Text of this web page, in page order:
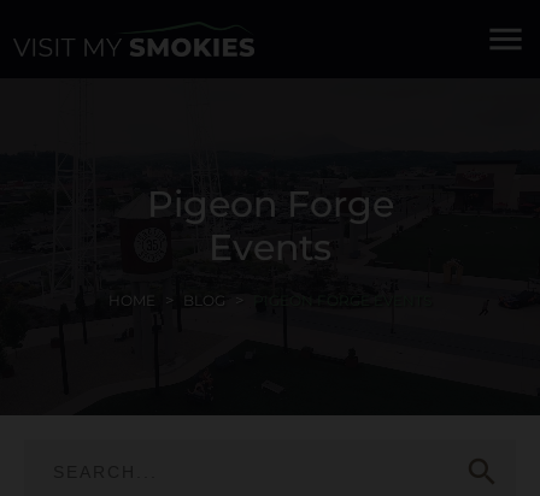
menu
Pigeon Forge
Events
HOME BLOG
search